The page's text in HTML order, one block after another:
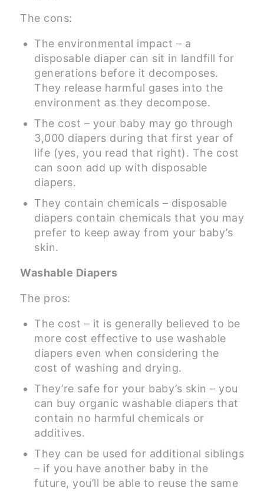
The cons:
The environmental impact – a
disposable diaper can sit in landfill for
generations before it decomposes.
They release harmful gases into the
environment as they decompose.
The cost – your baby may go through
3,000 diapers during that first year of
life (yes, you read that right). The cost
can soon add up with disposable
diapers.
They contain chemicals – disposable
diapers contain chemicals that you may
prefer to keep away from your baby’s
skin.
Washable Diapers
The pros:
The cost – it is generally believed to be
more cost effective to use washable
diapers even when considering the
cost of washing and drying.
They’re safe for your baby’s skin – you
can buy organic washable diapers that
contain no harmful chemicals or
additives.
They can be used for additional siblings
– if you have another baby in the
future, you’ll be able to reuse the same